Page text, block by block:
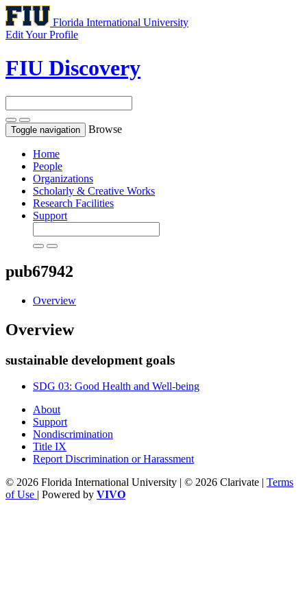
Florida International University
Edit Your Profile
FIU Discovery
Toggle navigation Browse
Home
People
Organizations
Scholarly & Creative Works
Research Facilities
Support
pub67942
Overview
Overview
sustainable development goals
SDG 03: Good Health and Well-being
About
Support
Nondiscrimination
Title IX
Report Discrimination or Harassment
© 2026 Florida International University | © 2026 Clarivate | Terms
of Use | Powered by VIVO